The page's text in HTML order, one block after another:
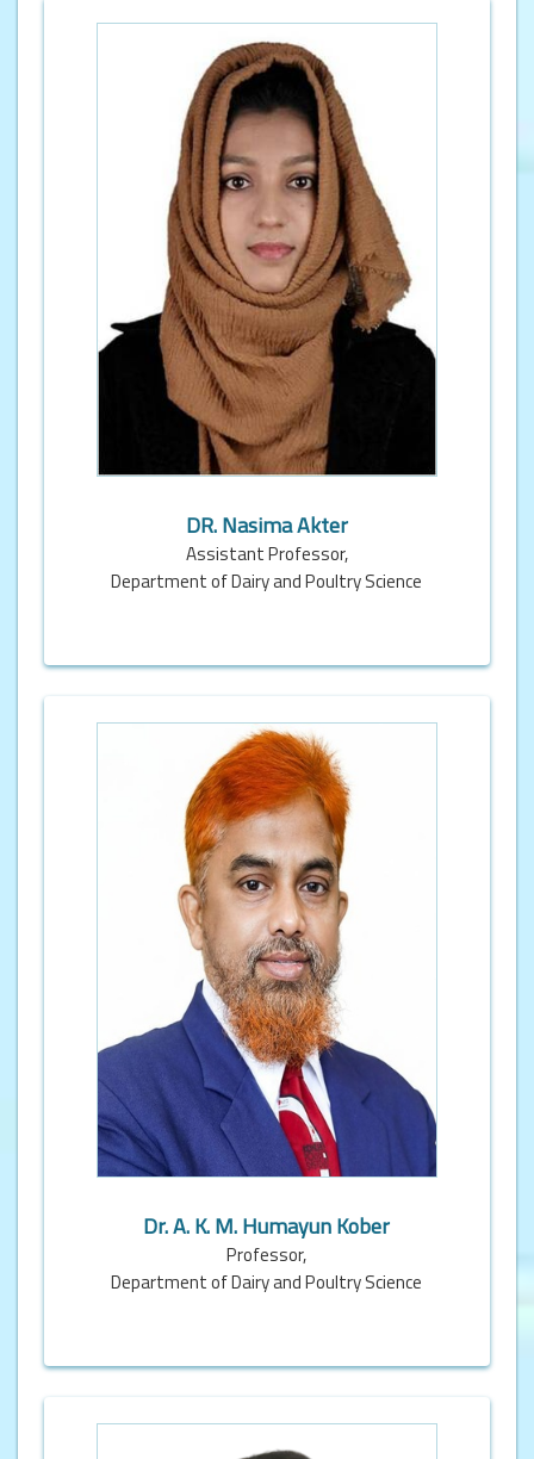
DR. Nasima Akter
Assistant Professor,
Department of Dairy and Poultry Science
Dr. A. K. M. Humayun Kober
Professor,
Department of Dairy and Poultry Science